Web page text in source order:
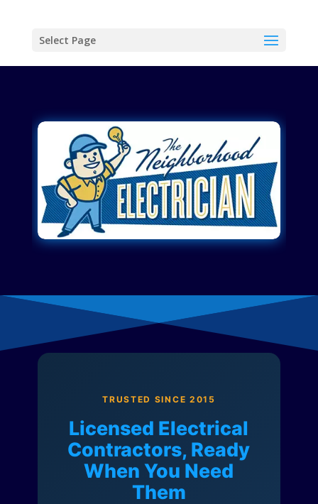
Select Page
TRUSTED SINCE 2015
Licensed Electrical
Contractors, Ready
When You Need
Them